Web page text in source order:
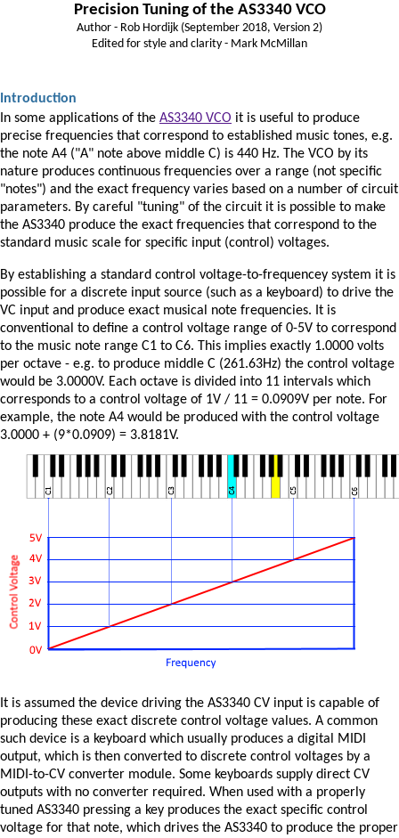
Precision Tuning of the AS3340 VCO
Author - Rob Hordijk (September 2018, Version 2)
Edited for style and clarity - Mark McMillan
Introduction
In some applications of the AS3340 VCO it is useful to produce
precise frequencies that correspond to established music tones, e.g.
the note A4 ("A" note above middle C) is 440 Hz. The VCO by its
nature produces continuous frequencies over a range (not specific
"notes") and the exact frequency varies based on a number of circuit
parameters. By careful "tuning" of the circuit it is possible to make
the AS3340 produce the exact frequencies that correspond to the
standard music scale for specific input (control) voltages.
By establishing a standard control voltage-to-frequencey system it is
possible for a discrete input source (such as a keyboard) to drive the
VC input and produce exact musical note frequencies. It is
conventional to define a control voltage range of 0-5V to correspond
to the music note range C1 to C6. This implies exactly 1.0000 volts
per octave - e.g. to produce middle C (261.63Hz) the control voltage
would be 3.0000V. Each octave is divided into 11 intervals which
corresponds to a control voltage of 1V / 11 = 0.0909V per note. For
example, the note A4 would be produced with the control voltage
3.0000 + (9*0.0909) = 3.8181V.
It is assumed the device driving the AS3340 CV input is capable of
producing these exact discrete control voltage values. A common
such device is a keyboard which usually produces a digital MIDI
output, which is then converted to discrete control voltages by a
MIDI-to-CV converter module. Some keyboards supply direct CV
outputs with no converter required. When used with a properly
tuned AS3340 pressing a key produces the exact specific control
voltage for that note, which drives the AS3340 to produce the proper